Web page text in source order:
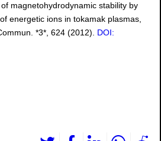
magnetohydrodynamic stability by
energetic ions in tokamak plasmas,
*3*, 624 (2012). DOI: